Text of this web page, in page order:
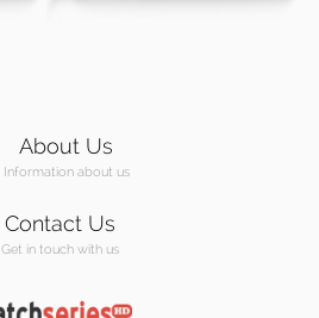
About Us
Information about us
Contact Us
Get in touch with us